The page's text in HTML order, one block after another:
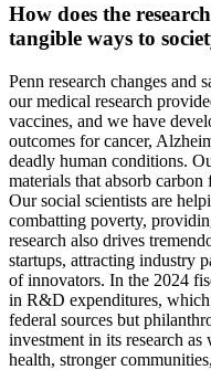
How does the
tangible ways to
Penn research changes and
our medical research
vaccines, and we have
outcomes for cancer,
deadly human conditions.
materials that absorb
Our social scientists are
combatting poverty,
research also drives
startups, attracting industry
of innovators. In the 2024
in R&D expenditures,
federal sources but
investment in its research
health, stronger